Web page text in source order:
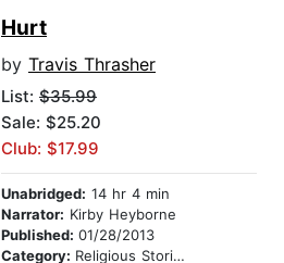
Hurt
by Travis Thrasher
List: $35.99
Sale: $25.20
Club: $17.99
Unabridged: 14 hr 4 min
Narrator: Kirby Heyborne
Published: 01/28/2013
Category: Religious Stories